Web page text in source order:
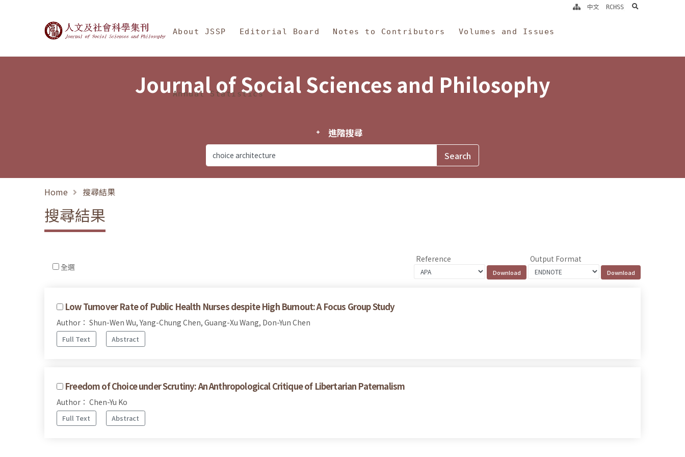
Journal of Social Sciences and Philosophy
About JSSP Editorial Board Notes to Contributors Volumes and Issues
Annual Statistics
中文 RCHSS search
Journal of Social Sciences and Philosophy
進階搜尋
Home 搜尋結果
搜尋結果
全選
Reference Output Format
Low Turnover Rate of Public Health Nurses despite High Burnout: A Focus Group Study
Author： Shun-Wen Wu, Yang-Chung Chen, Guang-Xu Wang, Don-Yun Chen
Full Text Abstract
Freedom of Choice under Scrutiny: An Anthropological Critique of Libertarian Paternalism
Author： Chen-Yu Ko
Full Text Abstract